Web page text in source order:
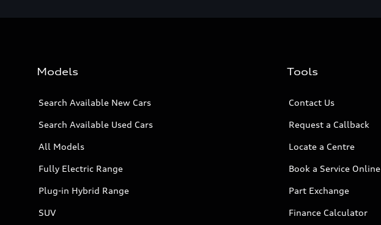
Models
Search Available New Cars
Search Available Used Cars
All Models
Fully Electric Range
Plug-in Hybrid Range
SUV
Tools
Contact Us
Request a Callback
Locate a Centre
Book a Service Online
Part Exchange
Finance Calculator